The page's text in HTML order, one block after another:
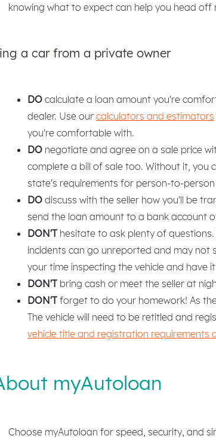
knowing what to expect can help you head off
a car from a private owner
DO calculate a loan amount you're
dealer. Use our calculators and estimators
you're comfortable with.
DO negotiate and agree on a sale price
complete a bill of sale too. Without it, you
state's requirements for person-to-person
DO discuss with the seller how you'll be
send the loan amount to a bank account
DON'T hesitate to ask plenty of questions.
incidents can go unreported and may not
your time inspecting the vehicle and have
DON'T bring cash or meet the seller at
DON'T forget to do your homework! As
The vehicle will need to be retitled and
vehicle title and registration requirements
myAutoloan
Choose myAutoloan for speed, security, and